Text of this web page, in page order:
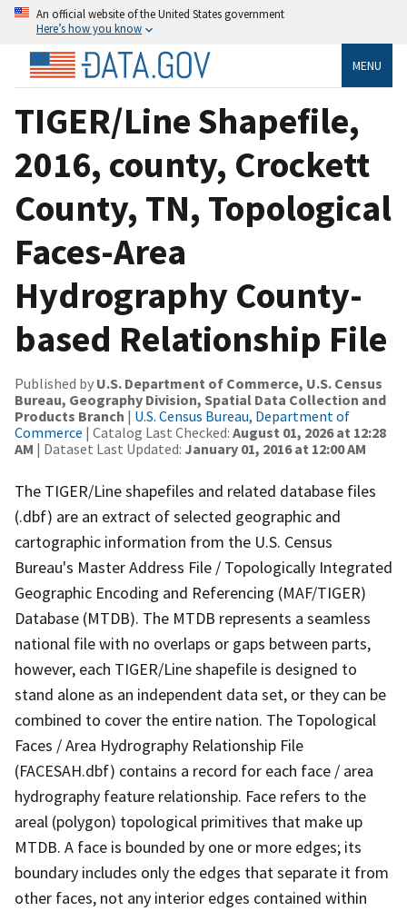
An official website of the United States government
Here’s how you know
MENU
TIGER/Line Shapefile,
2016, county, Crockett
County, TN, Topological
Faces-Area
Hydrography County-
based Relationship File
Published by U.S. Department of Commerce, U.S. Census
Bureau, Geography Division, Spatial Data Collection and
Products Branch | U.S. Census Bureau, Department of
Commerce | Catalog Last Checked: August 01, 2026 at 12:28
AM | Dataset Last Updated: January 01, 2016 at 12:00 AM
The TIGER/Line shapefiles and related database files
(.dbf) are an extract of selected geographic and
cartographic information from the U.S. Census
Bureau's Master Address File / Topologically Integrated
Geographic Encoding and Referencing (MAF/TIGER)
Database (MTDB). The MTDB represents a seamless
national file with no overlaps or gaps between parts,
however, each TIGER/Line shapefile is designed to
stand alone as an independent data set, or they can be
combined to cover the entire nation. The Topological
Faces / Area Hydrography Relationship File
(FACESAH.dbf) contains a record for each face / area
hydrography feature relationship. Face refers to the
areal (polygon) topological primitives that make up
MTDB. A face is bounded by one or more edges; its
boundary includes only the edges that separate it from
other faces, not any interior edges contained within